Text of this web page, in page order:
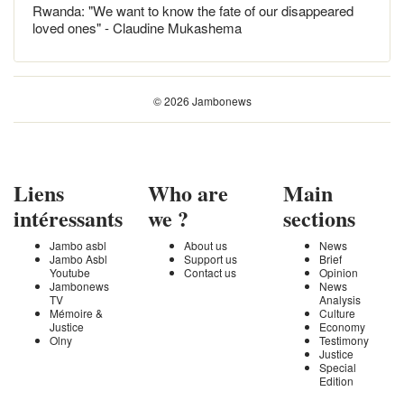
Rwanda: "We want to know the fate of our disappeared
loved ones" - Claudine Mukashema
© 2026 Jambonews
Liens
intéressants
Jambo asbl
Jambo Asbl
Youtube
Jambonews
TV
Mémoire &
Justice
Olny
Who are
we ?
About us
Support us
Contact us
Main
sections
News
Brief
Opinion
News
Analysis
Culture
Economy
Testimony
Justice
Special
Edition